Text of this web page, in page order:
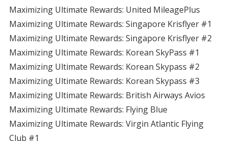
Maximizing Ultimate Rewards: United MileagePlus
Maximizing Ultimate Rewards: Singapore Krisflyer #1
Maximizing Ultimate Rewards: Singapore Krisflyer #2
Maximizing Ultimate Rewards: Korean SkyPass #1
Maximizing Ultimate Rewards: Korean Skypass #2
Maximizing Ultimate Rewards: Korean Skypass #3
Maximizing Ultimate Rewards: British Airways Avios
Maximizing Ultimate Rewards: Flying Blue
Maximizing Ultimate Rewards: Virgin Atlantic Flying
Club #1